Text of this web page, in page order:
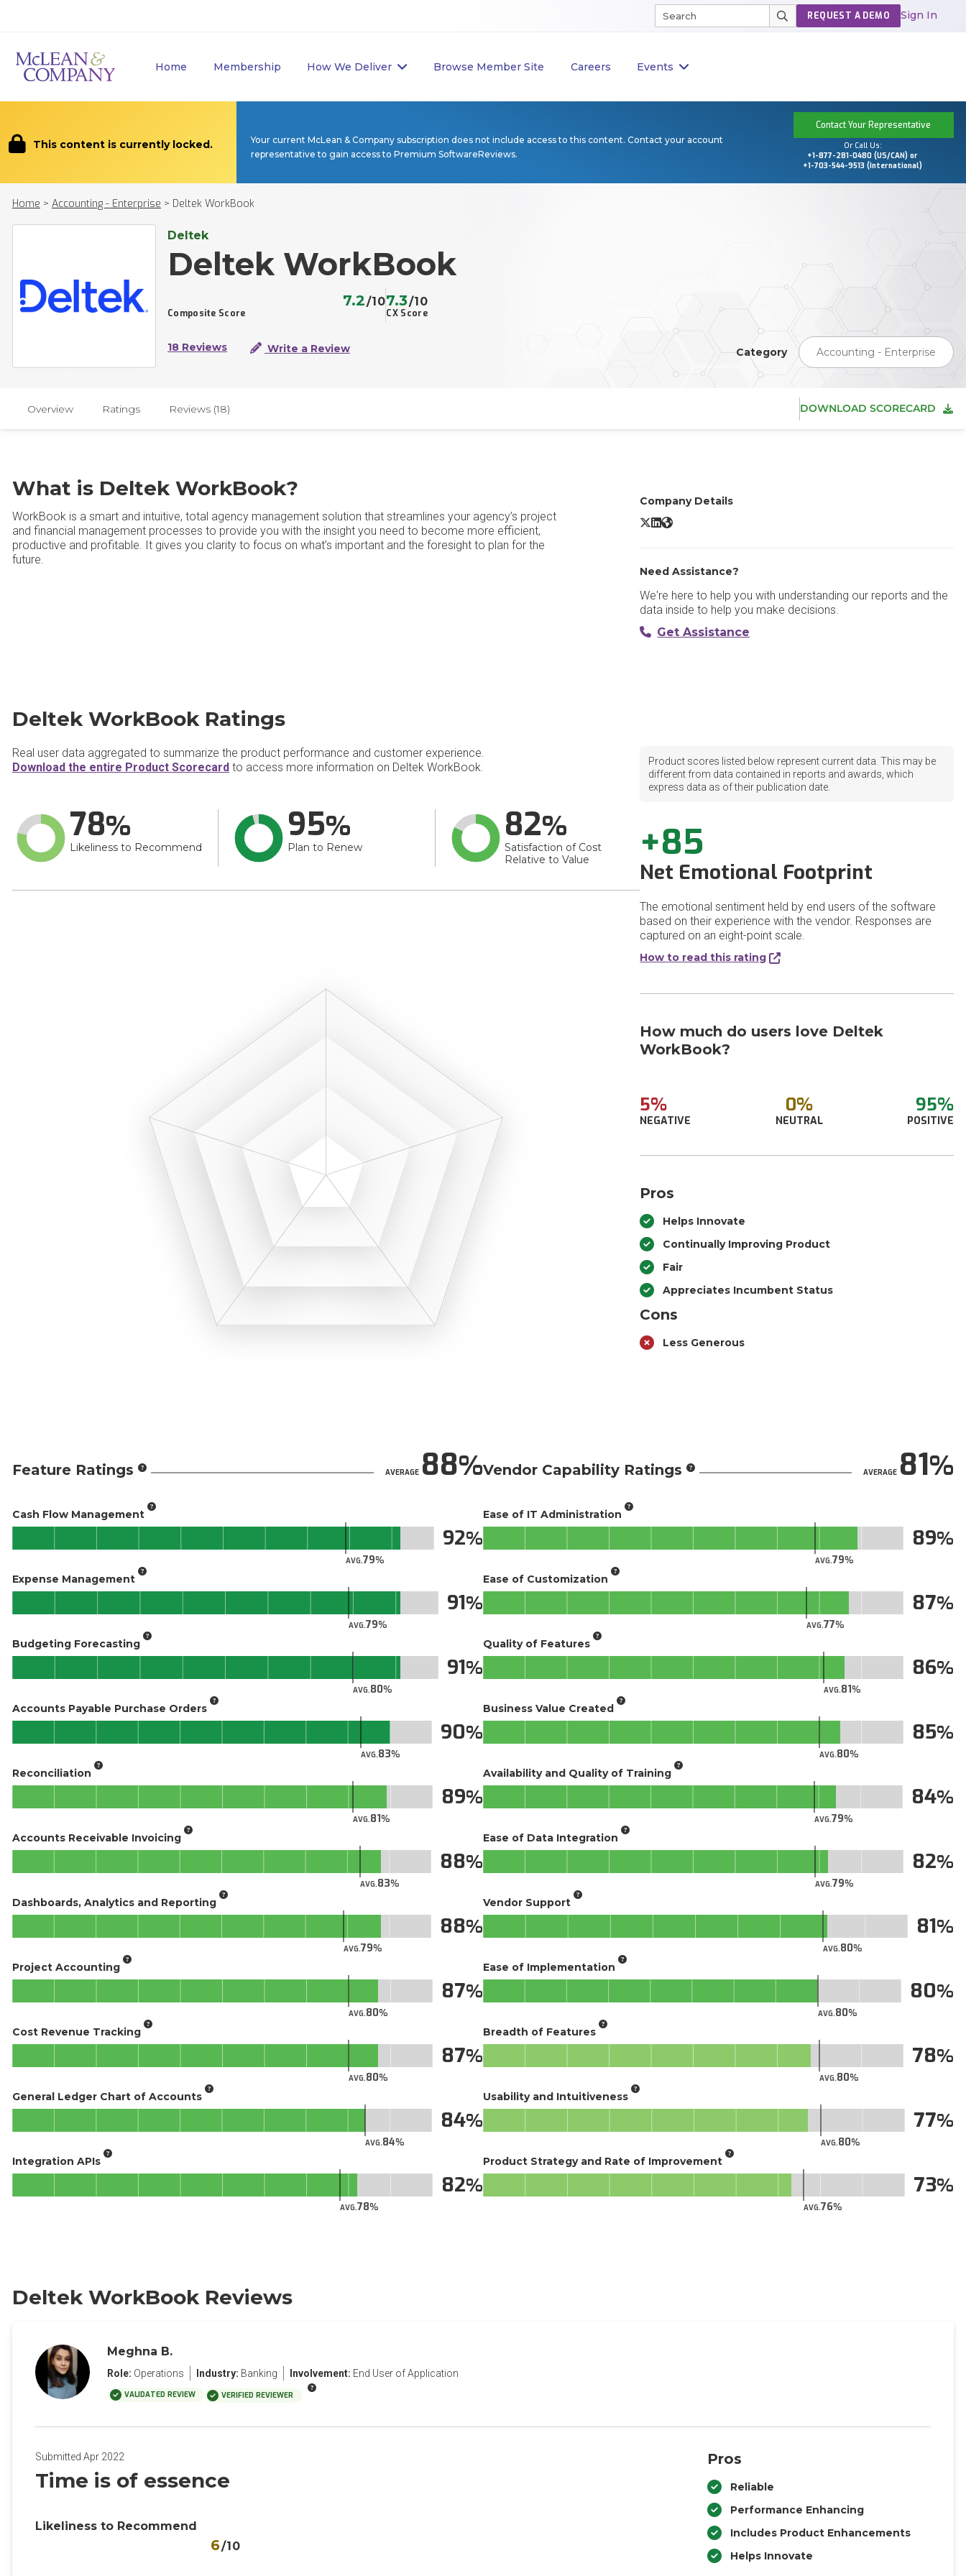
Home Membership How We Deliver Browse Member Site Careers Events
REQUEST A DEMO Sign In
This content is currently locked.
Your current McLean & Company subscription does not include access to this content. Contact your account
representative to gain access to Premium SoftwareReviews.
Contact Your Representative
Or Call Us:
+1-877-281-0480 (US/CAN) or
+1-703-544-9513 (International)
Home > Accounting - Enterprise > Deltek WorkBook
Deltek
Deltek WorkBook
Composite Score
7.2/10
CX Score
7.3/10
18 Reviews Write a Review Category Accounting - Enterprise
Overview Ratings Reviews (18) DOWNLOAD SCORECARD
What is Deltek WorkBook?
WorkBook is a smart and intuitive, total agency management solution that streamlines your agency’s project
and financial management processes to provide you with the insight you need to become more efficient,
productive and profitable. It gives you clarity to focus on what’s important and the foresight to plan for the
future.
Company Details
Deltek WorkBook X/Twitter
Deltek WorkBook LinkedIn
Deltek WorkBook Website
Need Assistance?
We're here to help you with understanding our reports and the
data inside to help you make decisions.
Get Assistance
Deltek WorkBook Ratings
Real user data aggregated to summarize the product performance and customer experience.
Download the entire Product Scorecard to access more information on Deltek WorkBook.
78
Likeliness to Recommend
95
Plan to Renew
82
Satisfaction of Cost
Relative to Value
Product scores listed below represent current data. This may be
different from data contained in reports and awards, which
express data as of their publication date.
+85
Net Emotional Footprint
The emotional sentiment held by end users of the software
based on their experience with the vendor. Responses are
captured on an eight-point scale.
How to read this rating
How much do users love Deltek
WorkBook?
5%
NEGATIVE
0%
NEUTRAL
95%
POSITIVE
Pros
Helps Innovate
Continually Improving Product
Fair
Appreciates Incumbent Status
Cons
Less Generous
Feature Ratings AVERAGE88
Cash Flow Management
AVG.79
92
Expense Management
AVG.79
91
Budgeting Forecasting
AVG.80
91
Accounts Payable Purchase Orders
AVG.83
90
Reconciliation
AVG.81
89
Accounts Receivable Invoicing
AVG.83
88
Dashboards, Analytics and Reporting
AVG.79
88
Project Accounting
AVG.80
87
Cost Revenue Tracking
AVG.80
87
General Ledger Chart of Accounts
AVG.84
84
Integration APIs
AVG.78
82
Vendor Capability Ratings AVERAGE81
Ease of IT Administration
AVG.79
89
Ease of Customization
AVG.77
87
Quality of Features
AVG.81
86
Business Value Created
AVG.80
85
Availability and Quality of Training
AVG.79
84
Ease of Data Integration
AVG.79
82
Vendor Support
AVG.80
81
Ease of Implementation
AVG.80
80
Breadth of Features
AVG.80
78
Usability and Intuitiveness
AVG.80
77
Product Strategy and Rate of Improvement
AVG.76
73
Deltek WorkBook Reviews
Meghna B.
Role: Operations Industry: Banking Involvement: End User of Application
VALIDATED REVIEW VERIFIED REVIEWER
Submitted Apr 2022
Time is of essence
Likeliness to Recommend
6/10
Pros
Reliable
Performance Enhancing
Includes Product Enhancements
Helps Innovate